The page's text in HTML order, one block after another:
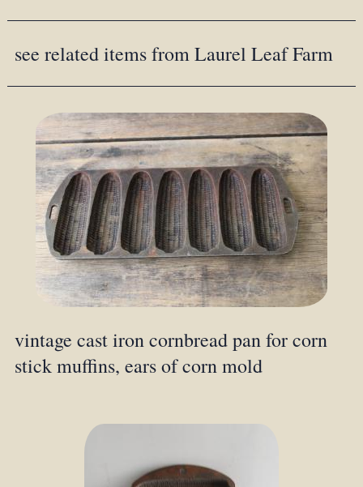
see related items from Laurel Leaf Farm
vintage cast iron cornbread pan for corn
stick muffins, ears of corn mold